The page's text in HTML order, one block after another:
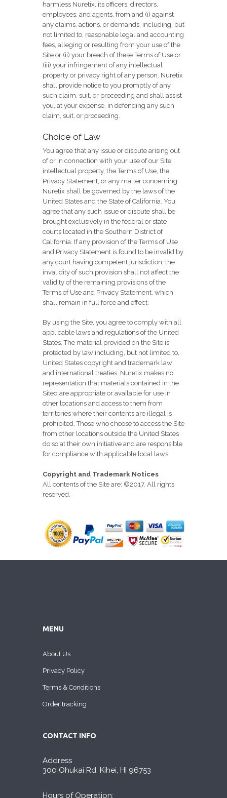
harmless Nuretix, its officers, directors,
employees, and agents, from and (i) against
any claims, actions, or demands, including, but
not limited to, reasonable legal and accounting
fees, alleging or resulting from your use of the
Site or (ii) your breach of these Terms of Use or
(iii) your infringement of any intellectual
property or privacy right of any person. Nuretix
shall provide notice to you promptly of any
such claim, suit, or proceeding and shall assist
you, at your expense, in defending any such
claim, suit, or proceeding.
Choice of Law
You agree that any issue or dispute arising out
of or in connection with your use of our Site,
intellectual property, the Terms of Use, the
Privacy Statement, or any matter concerning
Nuretix shall be governed by the laws of the
United States and the State of California. You
agree that any such issue or dispute shall be
brought exclusively in the federal or state
courts located in the Southern District of
California. If any provision of the Terms of Use
and Privacy Statement is found to be invalid by
any court having competent jurisdiction, the
invalidity of such provision shall not affect the
validity of the remaining provisions of the
Terms of Use and Privacy Statement, which
shall remain in full force and effect.
By using the Site, you agree to comply with all
applicable laws and regulations of the United
States. The material provided on the Site is
protected by law including, but not limited to,
United States copyright and trademark law
and international treaties. Nuretix makes no
representation that materials contained in the
Sited are appropriate or available for use in
other locations and access to them from
territories where their contents are illegal is
prohibited. Those who choose to access the Site
from other locations outside the United States
do so at their own initiative and are responsible
for compliance with applicable local laws.
Copyright and Trademark Notices
All contents of the Site are: ©2017. All rights
reserved.
MENU
About Us
Privacy Policy
Terms & Conditions
Order tracking
CONTACT INFO
Address
300 Ohukai Rd, Kihei, HI 96753
Hours of Operation: